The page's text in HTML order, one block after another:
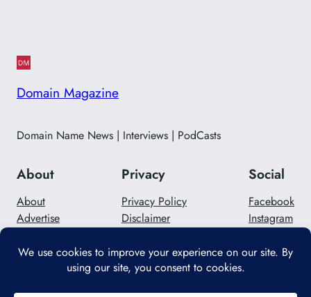
Domain Magazine
Domain Name News | Interviews | PodCasts
About
About
Advertise
Privacy
Privacy Policy
Disclaimer
Social
Facebook
Instagram